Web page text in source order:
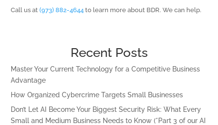
Call us at(973) 882-4644 to learn more about BDR. We can help.
Recent Posts
Master Your Current Technology for a Competitive Business
Advantage
How Organized Cybercrime Targets Small Businesses
Don’t Let AI Become Your Biggest Security Risk: What Every
Small and Medium Business Needs to Know (*Part 3 of our AI